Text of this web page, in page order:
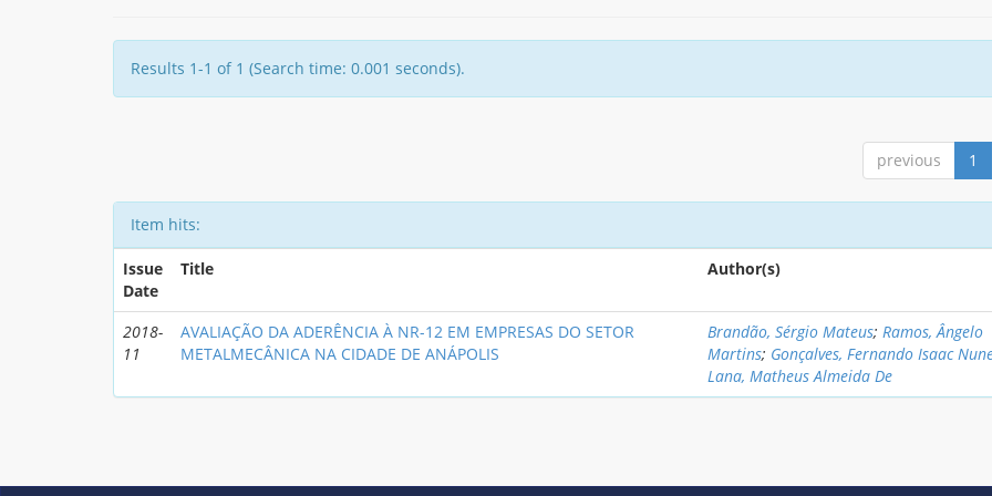
Results 1-1 of 1 (Search time: 0.001 seconds).
previous 1
Item hits:
Issue
Date
Title Author(s)
2018-
11
AVALIAÇÃO DA ADERÊNCIA À NR-12 EM EMPRESAS DO SETOR
METALMECÂNICA NA CIDADE DE ANÁPOLIS
Brandão, Sérgio Mateus;Ramos, Ângelo
Martins; Gonçalves, Fernando Isaac
Lana, Matheus Almeida De